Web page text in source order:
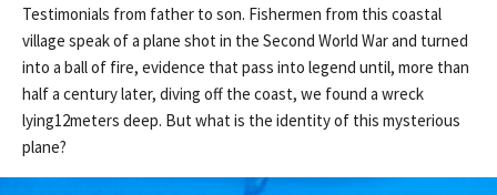
Testimonials from father to son. Fishermen from this coastal
village speak of a plane shot in the Second World War and turned
into a ball of fire, evidence that pass into legend until, more than
half a century later, diving off the coast, we found a wreck
lying12meters deep. But what is the identity of this mysterious
plane?